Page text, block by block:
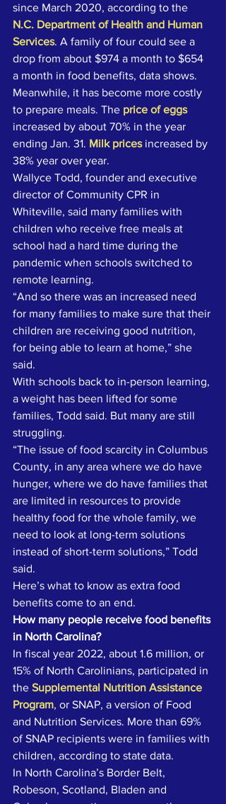
since March 2020, according to the
N.C. Department of Health and Human
Services. A family of four could see a
drop from about $974 a month to $654
a month in food benefits, data shows.
Meanwhile, it has become more costly
to prepare meals. The price of eggs
increased by about 70% in the year
ending Jan. 31. Milk prices increased by
38% year over year.
Wallyce Todd, founder and executive
director of Community CPR in
Whiteville, said many families with
children who receive free meals at
school had a hard time during the
pandemic when schools switched to
remote learning.
“And so there was an increased need
for many families to make sure that their
children are receiving good nutrition,
for being able to learn at home,” she
said.
With schools back to in-person learning,
a weight has been lifted for some
families, Todd said. But many are still
struggling.
“The issue of food scarcity in Columbus
County, in any area where we do have
hunger, where we do have families that
are limited in resources to provide
healthy food for the whole family, we
need to look at long-term solutions
instead of short-term solutions,” Todd
said.
Here’s what to know as extra food
benefits come to an end.
How many people receive food benefits
in North Carolina?
In fiscal year 2022, about 1.6 million, or
15% of North Carolinians, participated in
the Supplemental Nutrition Assistance
Program, or SNAP, a version of Food
and Nutrition Services. More than 69%
of SNAP recipients were in families with
children, according to state data.
In North Carolina’s Border Belt,
Robeson, Scotland, Bladen and